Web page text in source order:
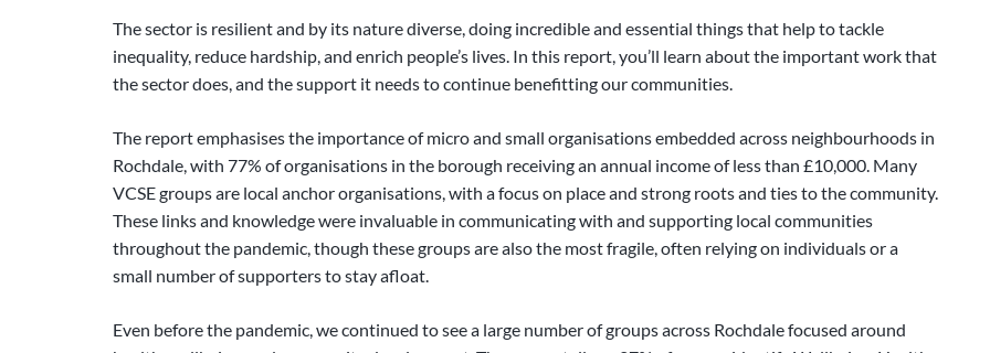
The sector is resilient and by its nature diverse, doing incredible and essential things that help to tackle
inequality, reduce hardship, and enrich people’s lives. In this report, you’ll learn about the important work that
the sector does, and the support it needs to continue benefitting our communities.
The report emphasises the importance of micro and small organisations embedded across neighbourhoods in
Rochdale, with 77% of organisations in the borough receiving an annual income of less than £10,000. Many
VCSE groups are local anchor organisations, with a focus on place and strong roots and ties to the community.
These links and knowledge were invaluable in communicating with and supporting local communities
throughout the pandemic, though these groups are also the most fragile, often relying on individuals or a
small number of supporters to stay afloat.
Even before the pandemic, we continued to see a large number of groups across Rochdale focused around